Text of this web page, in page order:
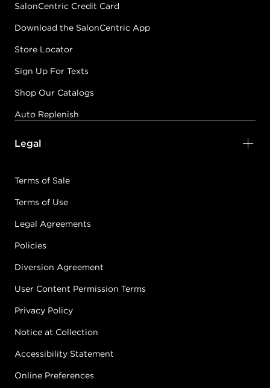
SalonCentric Credit Card
Download the SalonCentric App
Store Locator
Sign Up For Texts
Shop Our Catalogs
Auto Replenish
Legal
Terms of Sale
Terms of Use
Legal Agreements
Policies
Diversion Agreement
User Content Permission Terms
Privacy Policy
Notice at Collection
Accessibility Statement
Online Preferences